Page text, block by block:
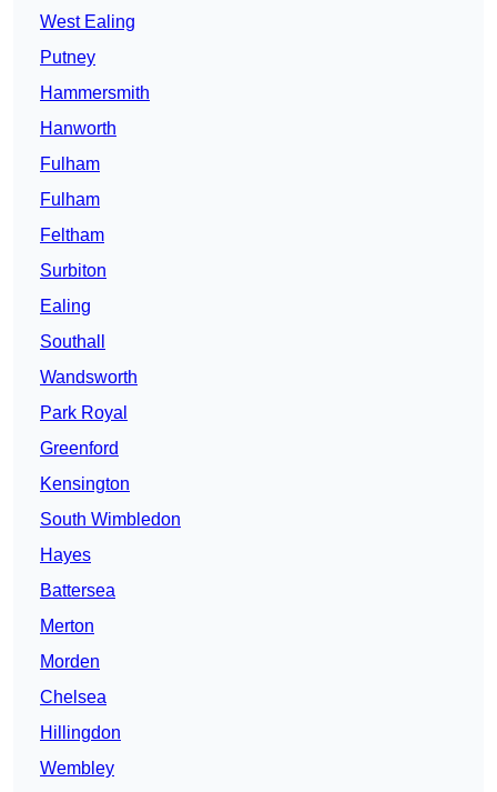
West Ealing
Putney
Hammersmith
Hanworth
Fulham
Fulham
Feltham
Surbiton
Ealing
Southall
Wandsworth
Park Royal
Greenford
Kensington
South Wimbledon
Hayes
Battersea
Merton
Morden
Chelsea
Hillingdon
Wembley